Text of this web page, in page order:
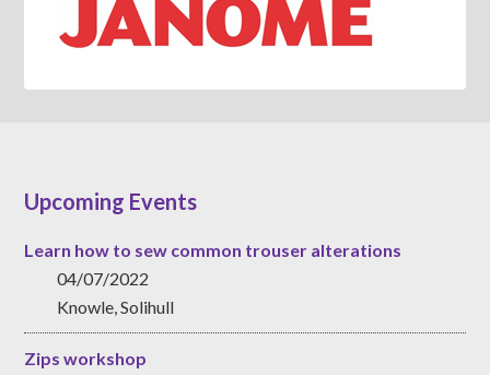
Upcoming Events
Learn how to sew common trouser alterations
04/07/2022
Knowle, Solihull
Zips workshop